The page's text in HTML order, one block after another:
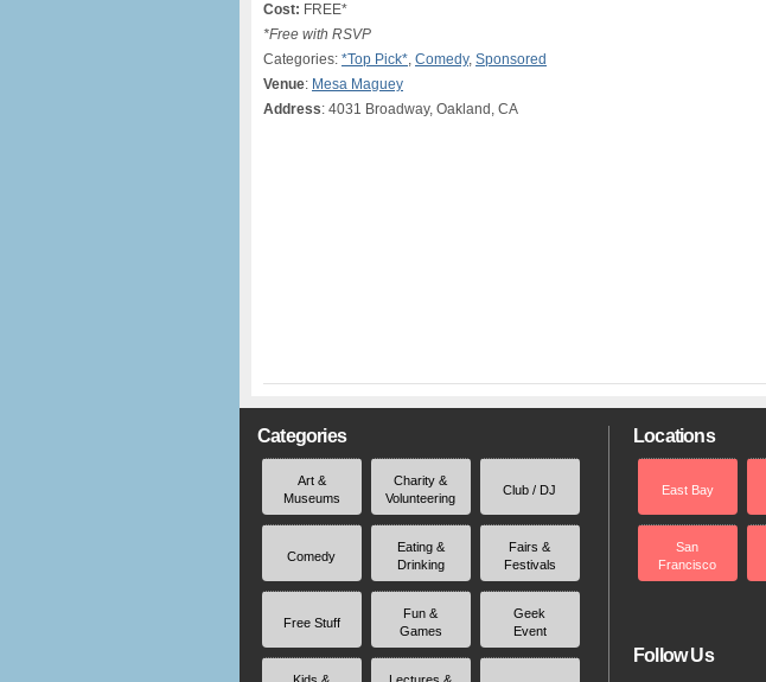
Cost: FREE*
*Free with RSVP
Categories: *Top Pick*, Comedy, Sponsored
Venue: Mesa Maguey
Address: 4031 Broadway, Oakland, CA
Categories
Art &
Museums
Charity &
Volunteering
Club / DJ
Comedy
Eating &
Drinking
Fairs &
Festivals
Free Stuff
Fun &
Games
Geek
Event
Locations
East Bay
San
Francisco
Follow Us